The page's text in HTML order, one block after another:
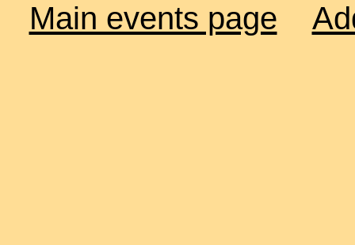
Main events page